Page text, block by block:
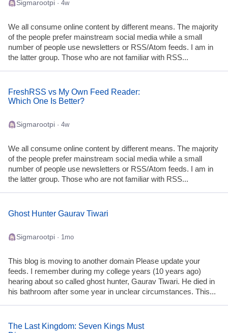
Sigmarootpi · 4w
We all consume online content by different means. The majority
of the people prefer mainstream social media while a small
number of people use newsletters or RSS/Atom feeds. I am in
the latter group. Those who are not familiar with RSS...
FreshRSS vs My Own Feed Reader:
Which One Is Better?
Sigmarootpi · 4w
We all consume online content by different means. The majority
of the people prefer mainstream social media while a small
number of people use newsletters or RSS/Atom feeds. I am in
the latter group. Those who are not familiar with RSS...
Ghost Hunter Gaurav Tiwari
Sigmarootpi · 1mo
This blog is moving to another domain Please update your
feeds. I remember during my college years (10 years ago)
hearing about so called ghost hunter, Gaurav Tiwari. He died in
his bathroom after some year in unclear circumstances. This...
The Last Kingdom: Seven Kings Must